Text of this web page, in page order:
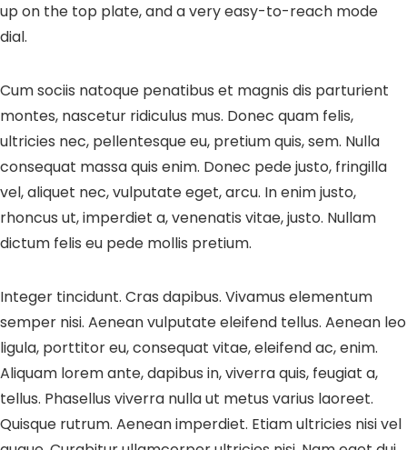
up on the top plate, and a very easy-to-reach mode
dial.
Cum sociis natoque penatibus et magnis dis parturient
montes, nascetur ridiculus mus. Donec quam felis,
ultricies nec, pellentesque eu, pretium quis, sem. Nulla
consequat massa quis enim. Donec pede justo, fringilla
vel, aliquet nec, vulputate eget, arcu. In enim justo,
rhoncus ut, imperdiet a, venenatis vitae, justo. Nullam
dictum felis eu pede mollis pretium.
Integer tincidunt. Cras dapibus. Vivamus elementum
semper nisi. Aenean vulputate eleifend tellus. Aenean leo
ligula, porttitor eu, consequat vitae, eleifend ac, enim.
Aliquam lorem ante, dapibus in, viverra quis, feugiat a,
tellus. Phasellus viverra nulla ut metus varius laoreet.
Quisque rutrum. Aenean imperdiet. Etiam ultricies nisi vel